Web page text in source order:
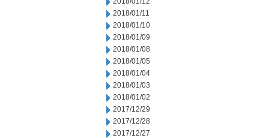
2018/01/11
2018/01/10
2018/01/09
2018/01/08
2018/01/05
2018/01/04
2018/01/03
2018/01/02
2017/12/29
2017/12/28
2017/12/27